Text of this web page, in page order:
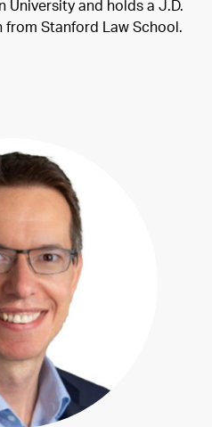
University and holds a J.D.
Stanford Law School.